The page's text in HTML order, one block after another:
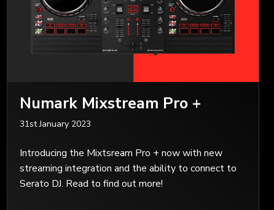
Numark Mixstream Pro +
31st January 2023
Introducing the Mixtsream Pro + now with new
streaming integration and the ability to connect to
Serato DJ. Read to find out more!